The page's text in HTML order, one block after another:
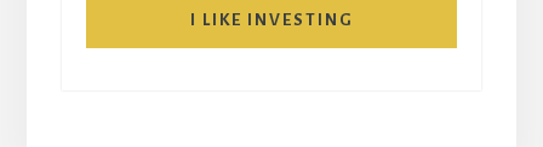
I LIKE INVESTING